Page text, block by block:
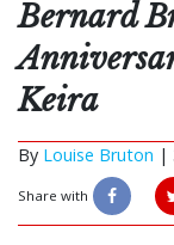
Bernard
Keira
By Louise Bruton |
Share with